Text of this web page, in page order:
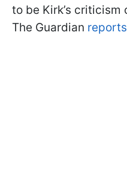
to be Kirk’s criticism
The Guardian